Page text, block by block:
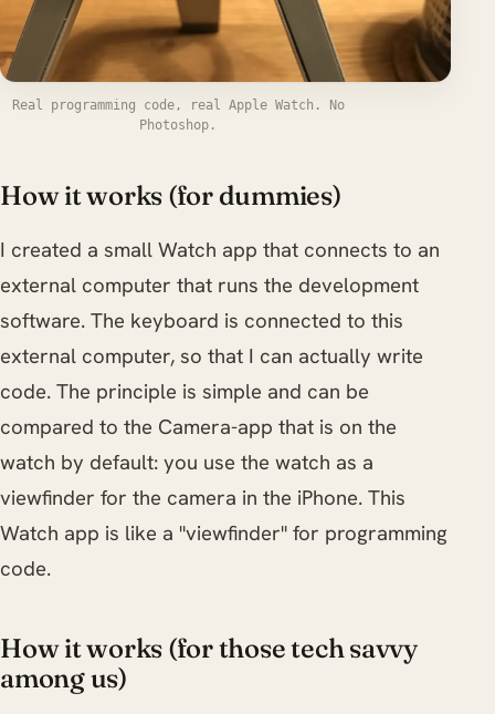
Real programming code, real Apple Watch. No
Photoshop.
How it works (for dummies)
I created a small Watch app that connects to an
external computer that runs the development
software. The keyboard is connected to this
external computer, so that I can actually write
code. The principle is simple and can be
compared to the Camera-app that is on the
watch by default: you use the watch as a
viewfinder for the camera in the iPhone. This
Watch app is like a "viewfinder" for programming
code.
How it works (for those tech savvy
among us)